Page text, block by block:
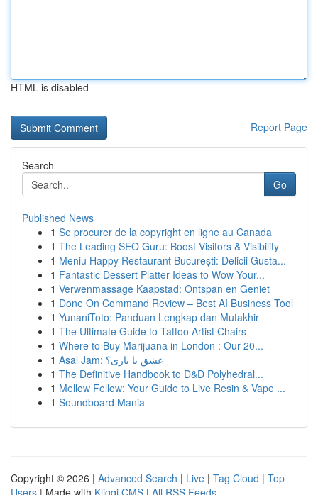
HTML is disabled
Report Page
Search
Go
Published News
1 Se procurer de la copyright en ligne au Canada
1 The Leading SEO Guru: Boost Visitors & Visibility
1 Meniu Happy Restaurant București: Delicii Gusta...
1 Fantastic Dessert Platter Ideas to Wow Your...
1 Verwenmassage Kaapstad: Ontspan en Geniet
1 Done On Command Review – Best AI Business Tool
1 YunaniToto: Panduan Lengkap dan Mutakhir
1 The Ultimate Guide to Tattoo Artist Chairs
1 Where to Buy Marijuana in London : Our 20...
1
Asal Jam: عشق یا بازی؟
1 The Definitive Handbook to D&D Polyhedral...
1 Mellow Fellow: Your Guide to Live Resin & Vape ...
1 Soundboard Mania
Copyright © 2026 | Advanced Search | Live | Tag Cloud | Top
Users | Made with Kliqqi CMS | All RSS Feeds